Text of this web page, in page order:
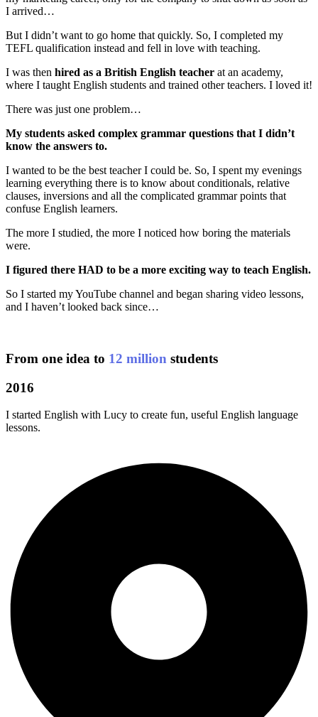
I arrived…
But I didn’t want to go home that quickly. So, I completed my
TEFL qualification instead and fell in love with teaching.
I was then hired as a British English teacher at an academy,
where I taught English students and trained other teachers. I loved it!
There was just one problem…
My students asked complex grammar questions that I didn’t
know the answers to.
I wanted to be the best teacher I could be. So, I spent my evenings
learning everything there is to know about conditionals, relative
clauses, inversions and all the complicated grammar points that
confuse English learners.
The more I studied, the more I noticed how boring the materials
were.
I figured there HAD to be a more exciting way to teach English.
So I started my YouTube channel and began sharing video lessons,
and I haven’t looked back since…
From one idea to 12 million students
2016
I started English with Lucy to create fun, useful English language
lessons.